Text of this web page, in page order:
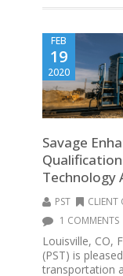
FEB
19
2020
Savage
Technology
PST CLIENT
1 COMMENTS
Louisville, CO,
(PST) is
transportation